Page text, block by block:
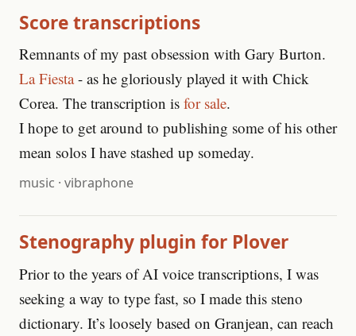
Score transcriptions
Remnants of my past obsession with Gary Burton.
La Fiesta- as he gloriously played it with Chick
Corea. The transcription is for sale.
I hope to get around to publishing some of his other
mean solos I have stashed up someday.
music · vibraphone
Stenography plugin for Plover
Prior to the years of AI voice transcriptions, I was
seeking a way to type fast, so I made this steno
dictionary. It’s loosely based on Granjean, can reach